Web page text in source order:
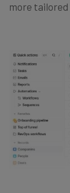
more